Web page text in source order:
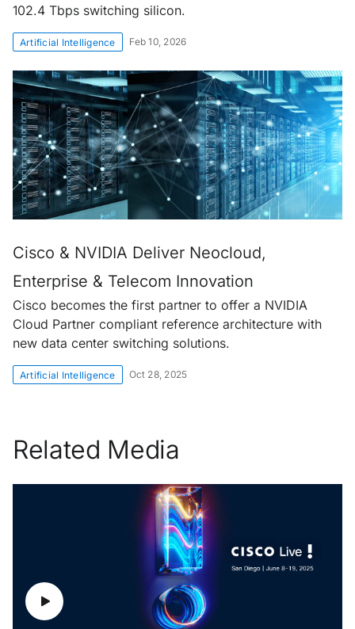
102.4 Tbps switching silicon.
Artificial Intelligence Feb 10, 2026
Cisco & NVIDIA Deliver Neocloud,
Enterprise & Telecom Innovation
Cisco becomes the first partner to offer a NVIDIA
Cloud Partner compliant reference architecture with
new data center switching solutions.
Artificial Intelligence Oct 28, 2025
Related Media